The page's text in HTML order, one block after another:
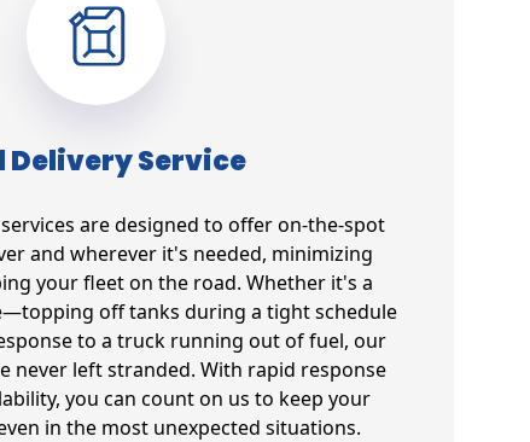
Delivery Service
services are designed to offer on-the-spot
and wherever it's needed, minimizing
your fleet on the road. Whether it's a
off tanks during a tight schedule
to a truck running out of fuel, our
never left stranded. With rapid response
you can count on us to keep your
in the most unexpected situations.